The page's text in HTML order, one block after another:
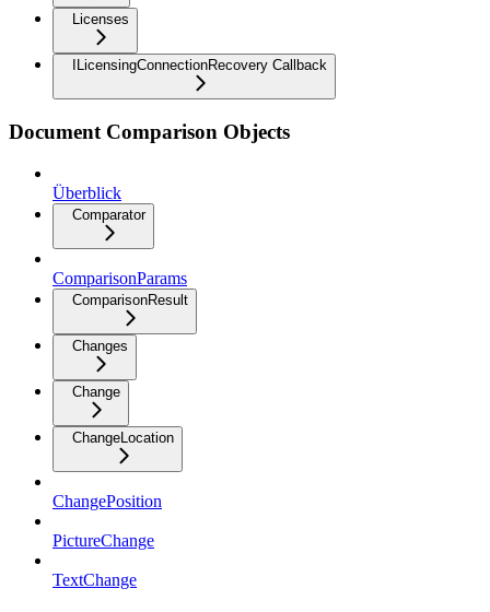
Licenses
ILicensingConnectionRecovery Callback
Document Comparison Objects
Überblick
Comparator
ComparisonParams
ComparisonResult
Changes
Change
ChangeLocation
ChangePosition
PictureChange
TextChange